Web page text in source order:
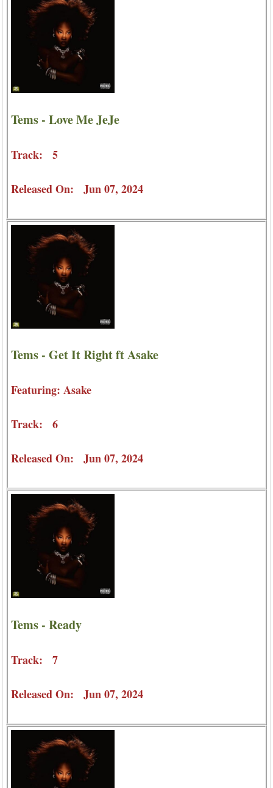
Tems - Love Me JeJe
Track: 5
Released On: Jun 07, 2024
Tems - Get It Right ft Asake
Featuring: Asake
Track: 6
Released On: Jun 07, 2024
Tems - Ready
Track: 7
Released On: Jun 07, 2024